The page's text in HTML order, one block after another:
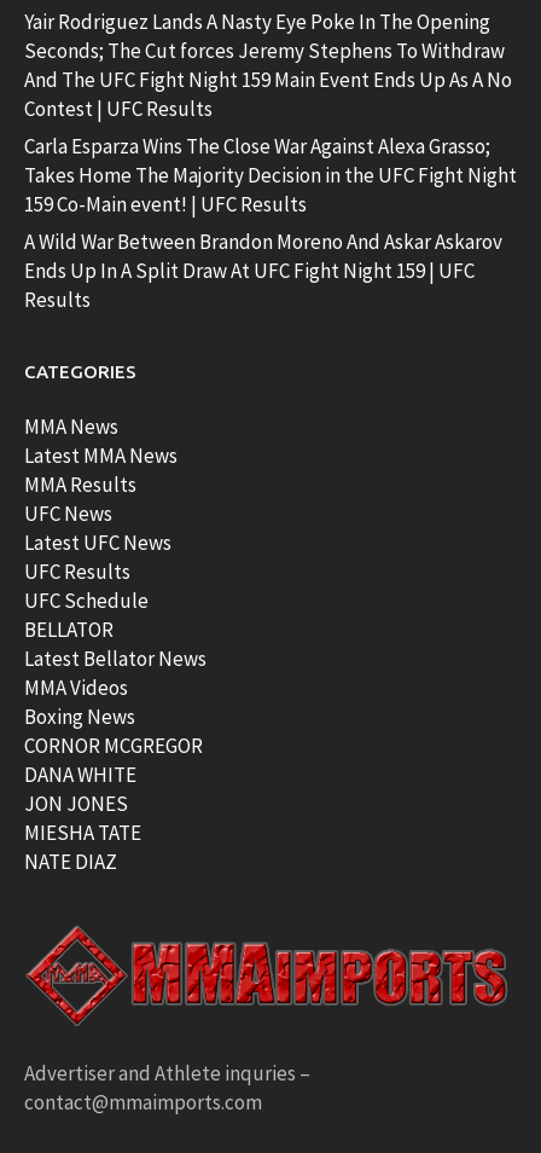
Yair Rodriguez Lands A Nasty Eye Poke In The Opening
Seconds; The Cut forces Jeremy Stephens To Withdraw
And The UFC Fight Night 159 Main Event Ends Up As A No
Contest | UFC Results
Carla Esparza Wins The Close War Against Alexa Grasso;
Takes Home The Majority Decision in the UFC Fight Night
159 Co-Main event! | UFC Results
A Wild War Between Brandon Moreno And Askar Askarov
Ends Up In A Split Draw At UFC Fight Night 159 | UFC
Results
CATEGORIES
MMA News
Latest MMA News
MMA Results
UFC News
Latest UFC News
UFC Results
UFC Schedule
BELLATOR
Latest Bellator News
MMA Videos
Boxing News
CORNOR MCGREGOR
DANA WHITE
JON JONES
MIESHA TATE
NATE DIAZ
Advertiser and Athlete inquries –
contact@mmaimports.com